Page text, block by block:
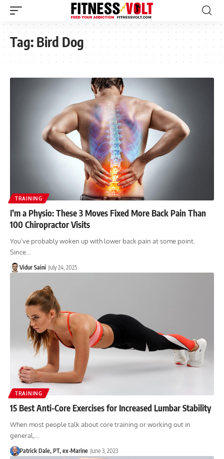
Tag:Bird Dog
TRAINING
I’m a Physio: These 3 Moves Fixed More Back Pain Than
100 Chiropractor Visits
You’ve probably woken up with lower back pain at some point.
Since…
Vidur Saini July 24, 2025
TRAINING
15 Best Anti-Core Exercises for Increased Lumbar Stability
When most people talk about core training or working out in
general,…
Patrick Dale, PT, ex-Marine June 3, 2023